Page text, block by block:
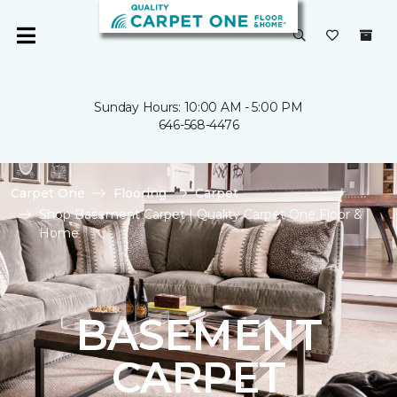
Sunday Hours: 10:00 AM - 5:00 PM
646-568-4476
Carpet One Flooring
Carpet
Shop Basement Carpet | Quality Carpet One Floor &
Home
BASEMENT
CARPET